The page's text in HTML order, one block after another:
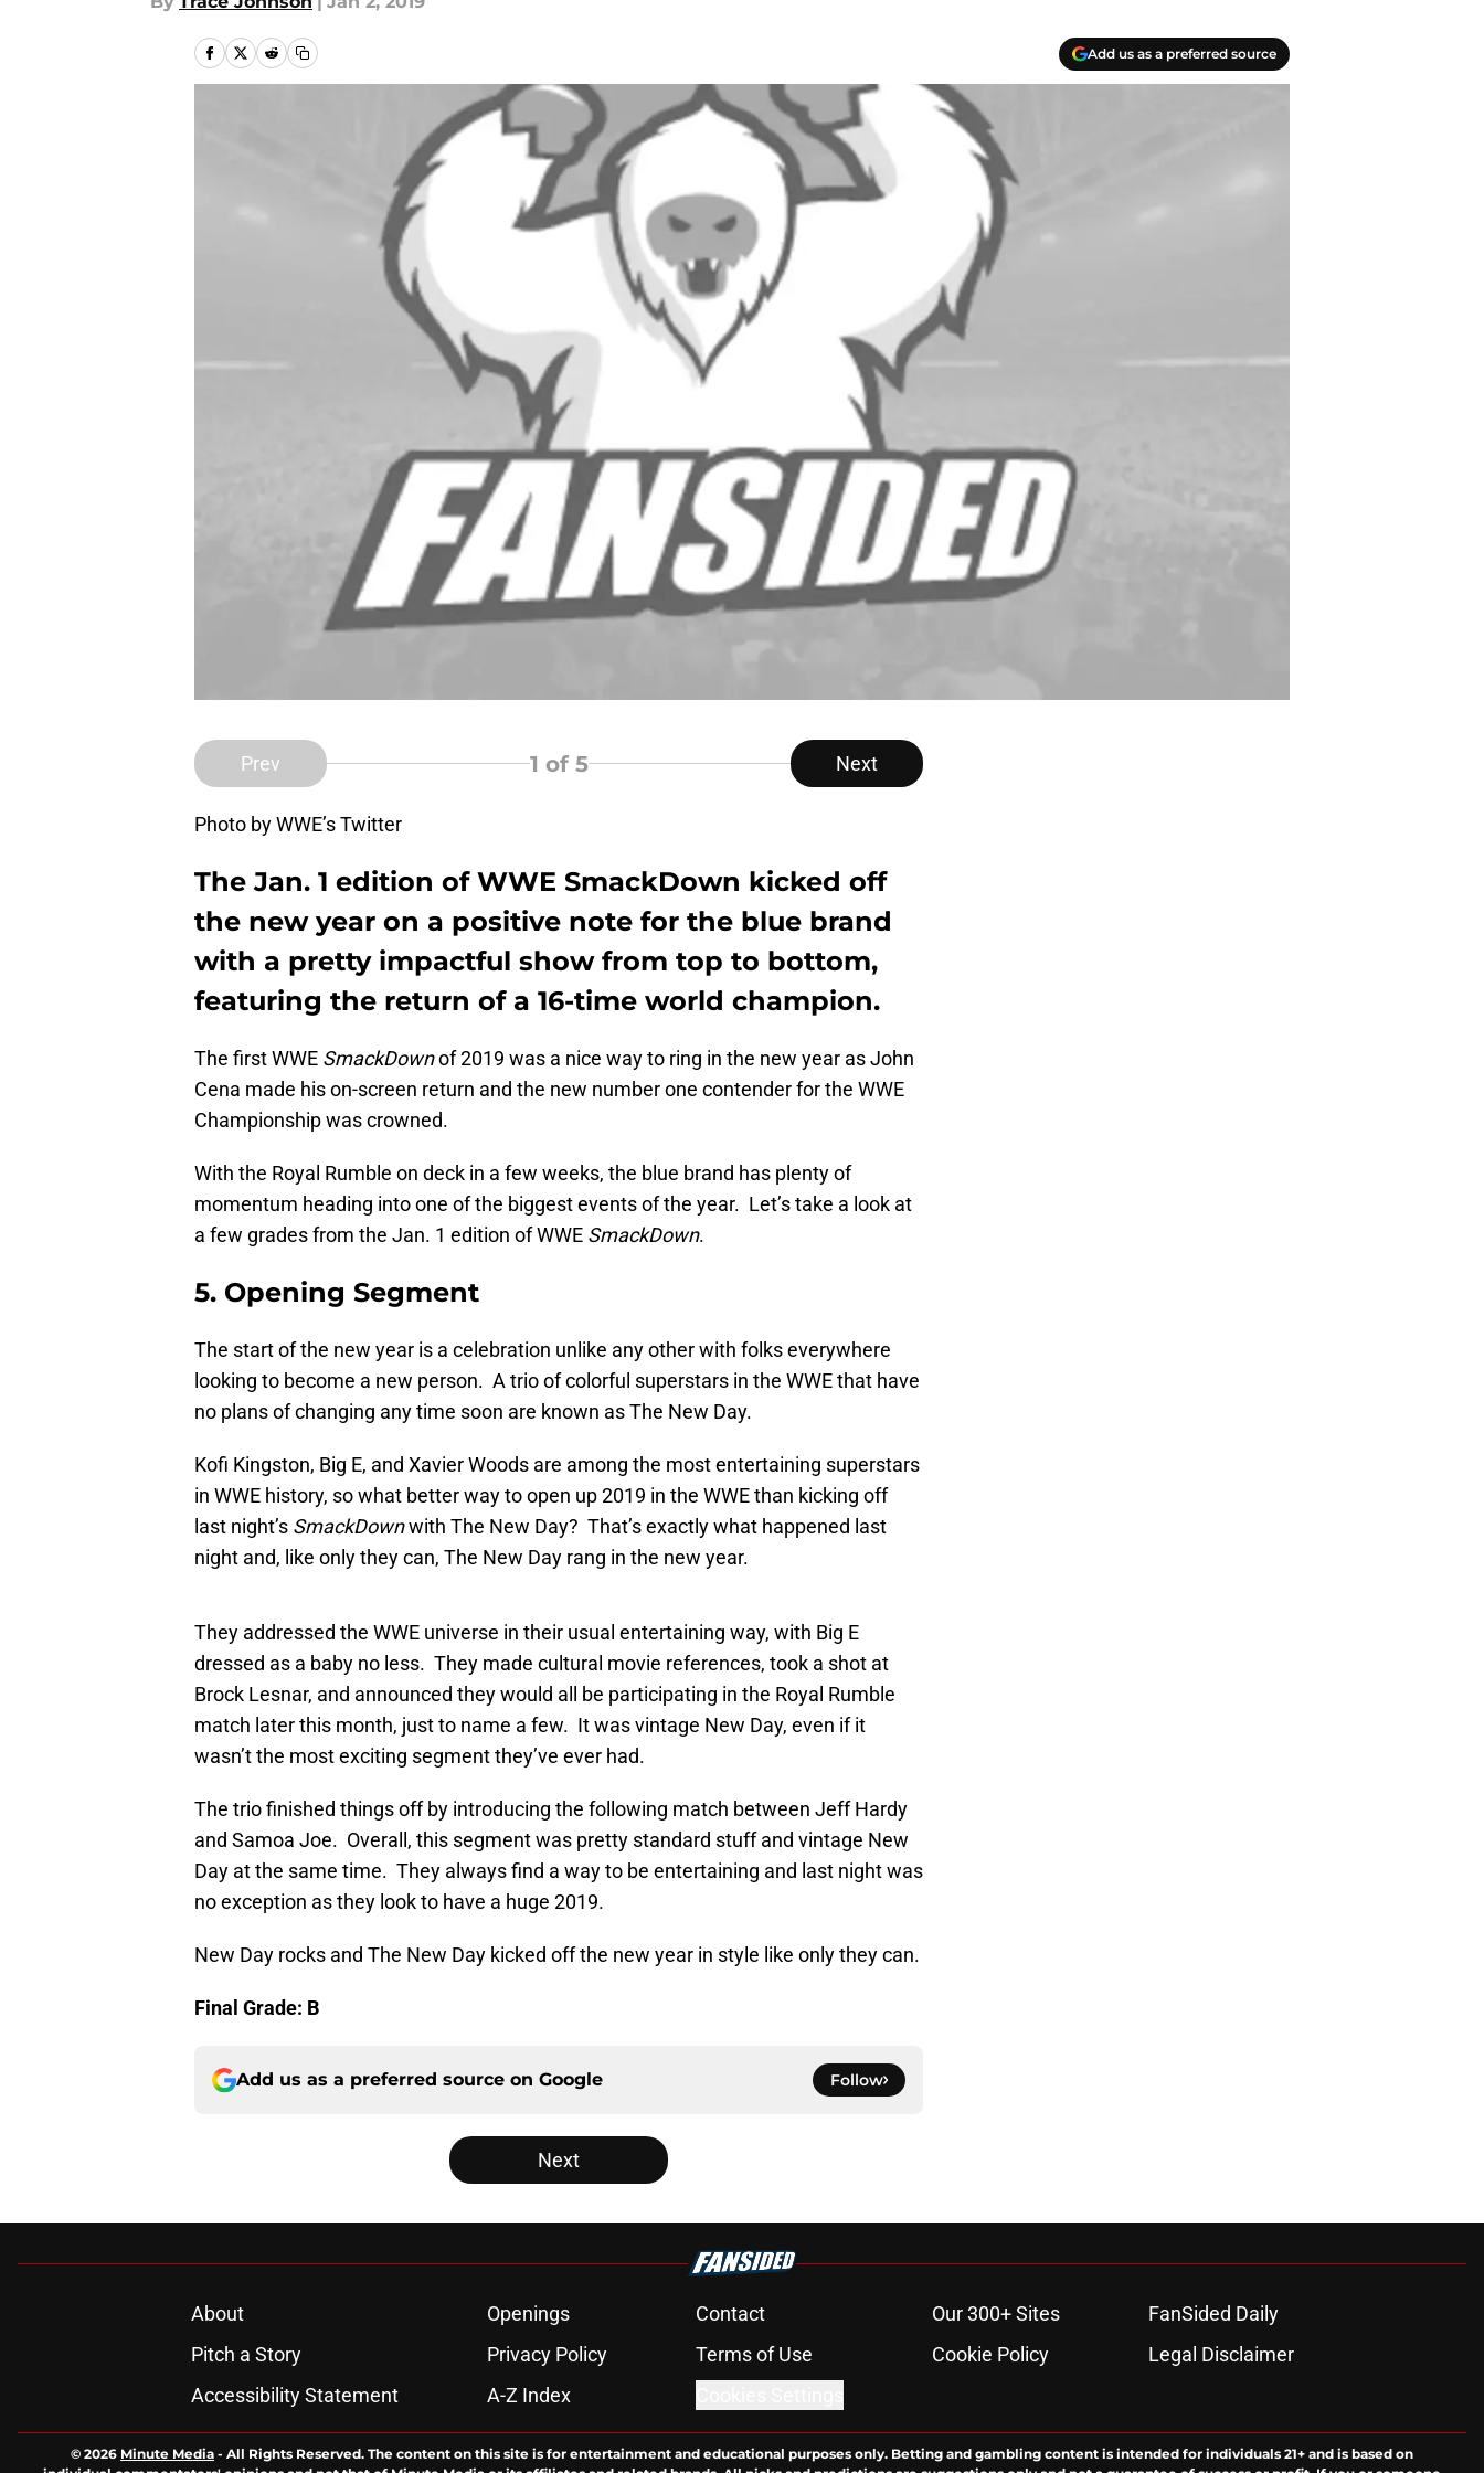
Add us as a preferred source
Prev 1 of 5 Next
Photo by WWE’s Twitter
The Jan. 1 edition of WWE SmackDown kicked off
the new year on a positive note for the blue brand
with a pretty impactful show from top to bottom,
featuring the return of a 16-time world champion.
The first WWE SmackDownof 2019 was a nice way to ring in the new year as John
Cena made his on-screen return and the new number one contender for the WWE
Championship was crowned.
With the Royal Rumble on deck in a few weeks, the blue brand has plenty of
momentum heading into one of the biggest events of the year. Let’s take a look at
a few grades from the Jan. 1 edition of WWE SmackDown.
5. Opening Segment
The start of the new year is a celebration unlike any other with folks everywhere
looking to become a new person. A trio of colorful superstars in the WWE that have
no plans of changing any time soon are known as The New Day.
Kofi Kingston, Big E, and Xavier Woods are among the most entertaining superstars
in WWE history, so what better way to open up 2019 in the WWE than kicking off
last night’s SmackDownwith The New Day? That’s exactly what happened last
night and, like only they can, The New Day rang in the new year.
They addressed the WWE universe in their usual entertaining way, with Big E
dressed as a baby no less. They made cultural movie references, took a shot at
Brock Lesnar, and announced they would all be participating in the Royal Rumble
match later this month, just to name a few. It was vintage New Day, even if it
wasn’t the most exciting segment they’ve ever had.
The trio finished things off by introducing the following match between Jeff Hardy
and Samoa Joe. Overall, this segment was pretty standard stuff and vintage New
Day at the same time. They always find a way to be entertaining and last night was
no exception as they look to have a huge 2019.
New Day rocks and The New Day kicked off the new year in style like only they can.
Final Grade: B
Add us as a preferred source on Google Follow
Next
About Openings Contact Our 300+ Sites
FanSided Daily
Pitch a Story
Privacy Policy Terms of Use Cookie Policy
Legal Disclaimer
Accessibility Statement
A-Z Index
© 2026 Minute Media - All Rights Reserved. The content on this site is for entertainment and educational purposes only. Betting and gambling content is intended for individuals 21+ and is based on